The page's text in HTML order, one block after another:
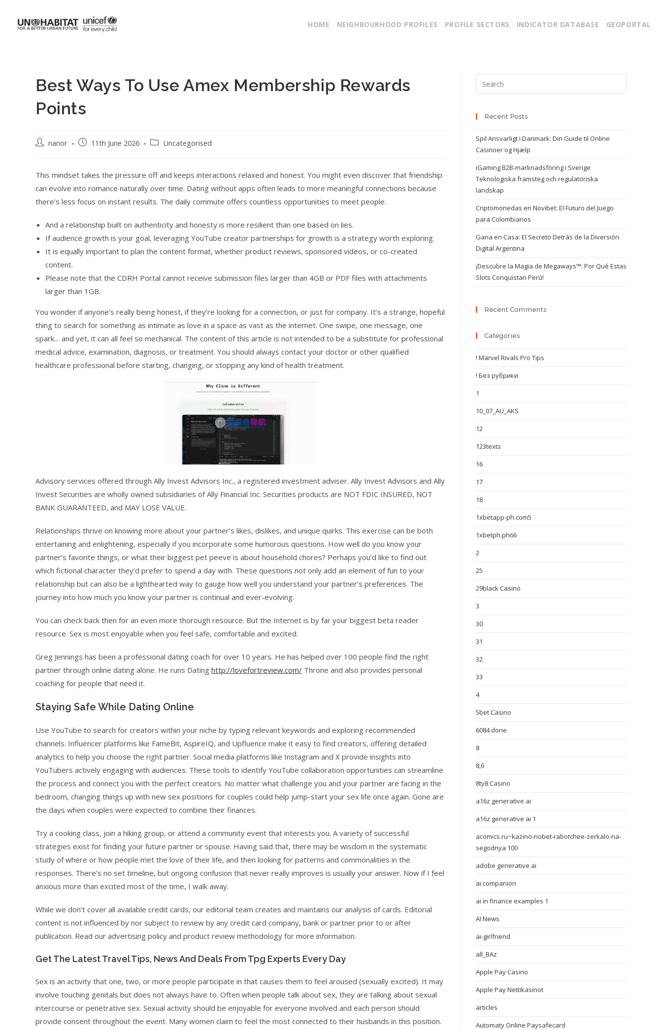
HOME NEIGHBOURHOOD PROFILES PROFILE SECTORS INDICATOR DATABASE GEOPORTAL
Best Ways To Use Amex Membership Rewards
Points
nanor 11th June 2026 Uncategorised
This mindset takes the pressure off and keeps interactions relaxed and honest. You might even discover that friendship
can evolve into romance naturally over time. Dating without apps often leads to more meaningful connections because
there’s less focus on instant results. The daily commute offers countless opportunities to meet people.
And a relationship built on authenticity and honesty is more resilient than one based on lies.
If audience growth is your goal, leveraging YouTube creator partnerships for growth is a strategy worth exploring.
It is equally important to plan the content format, whether product reviews, sponsored videos, or co-created
content.
Please note that the CDRH Portal cannot receive submission files larger than 4GB or PDF files with attachments
larger than 1GB.
You wonder if anyone’s really being honest, if they’re looking for a connection, or just for company. It’s a strange, hopeful
thing to search for something as intimate as love in a space as vast as the internet. One swipe, one message, one
spark… and yet, it can all feel so mechanical. The content of this article is not intended to be a substitute for professional
medical advice, examination, diagnosis, or treatment. You should always contact your doctor or other qualified
healthcare professional before starting, changing, or stopping any kind of health treatment.
Advisory services offered through Ally Invest Advisors Inc., a registered investment adviser. Ally Invest Advisors and Ally
Invest Securities are wholly owned subsidiaries of Ally Financial Inc. Securities products are NOT FDIC INSURED, NOT
BANK GUARANTEED, and MAY LOSE VALUE.
Relationships thrive on knowing more about your partner’s likes, dislikes, and unique quirks. This exercise can be both
entertaining and enlightening, especially if you incorporate some humorous questions. How well do you know your
partner’s favorite things, or what their biggest pet peeve is about household chores? Perhaps you’d like to find out
which fictional character they’d prefer to spend a day with. These questions not only add an element of fun to your
relationship but can also be a lighthearted way to gauge how well you understand your partner’s preferences. The
journey into how much you know your partner is continual and ever-evolving.
You can check back then for an even more thorough resource. But the Internet is by far your biggest beta reader
resource. Sex is most enjoyable when you feel safe, comfortable and excited.
Greg Jennings has been a professional dating coach for over 10 years. He has helped over 100 people find the right
partner through online dating alone. He runs Dating http://lovefortreview.com/ Throne and also provides personal
coaching for people that need it.
Staying Safe While Dating Online
Use YouTube to search for creators within your niche by typing relevant keywords and exploring recommended
channels. Influencer platforms like FameBit, AspireIQ, and Upfluence make it easy to find creators, offering detailed
analytics to help you choose the right partner. Social media platforms like Instagram and X provide insights into
YouTubers actively engaging with audiences. These tools to identify YouTube collaboration opportunities can streamline
the process and connect you with the perfect creators. No matter what challenge you and your partner are facing in the
bedroom, changing things up with new sex positions for couples could help jump-start your sex life once again. Gone are
the days when couples were expected to combine their finances.
Try a cooking class, join a hiking group, or attend a community event that interests you. A variety of successful
strategies exist for finding your future partner or spouse. Having said that, there may be wisdom in the systematic
study of where or how people met the love of their life, and then looking for patterns and commonalities in the
responses. There’s no set timeline, but ongoing confusion that never really improves is usually your answer. Now if I feel
anxious more than excited most of the time, I walk away.
While we don’t cover all available credit cards, our editorial team creates and maintains our analysis of cards. Editorial
content is not influenced by nor subject to review by any credit card company, bank or partner prior to or after
publication. Read our advertising policy and product review methodology for more information.
Get The Latest Travel Tips, News And Deals From Tpg Experts Every Day
Sex is an activity that one, two, or more people participate in that causes them to feel aroused (sexually excited). It may
involve touching genitals but does not always have to. Often when people talk about sex, they are talking about sexual
intercourse or penetrative sex. Sexual activity should be enjoyable for everyone involved and each person should
provide consent throughout the event. Many women claim to feel the most connected to their husbands in this position.
Recent Posts
Spil Ansvarligt i Danmark: Din Guide til Online
Casinoer og Hjælp
iGaming B2B-marknadsföring i Sverige
Teknologiska framsteg och regulatoriska
landskap
Criptomonedas en Novibet: El Futuro del Juego
para Colombianos
Gana en Casa: El Secreto Detrás de la Diversión
Digital Argentina
¡Descubre la Magia de Megaways™: Por Qué Estas
Slots Conquistan Perú!
Recent Comments
Categories
! Marvel Rivals Pro Tips
! Без рубрики
1
10_07_AU_AKS
12
123texts
16
17
18
1xbetapp-ph.com5
1xbetph.ph66
2
25
29black Casino
3
30
31
32
33
4
5bet Casino
6084 done
8
8,6
8ty8 Casino
a16z generative ai
a16z generative ai 1
acomics.ru~kazino-riobet-rabotchee-zerkalo-na-
segodnya 100
adobe generative ai
ai companion
ai in finance examples 1
AI News
ai-girlfriend
all_BAz
Apple Pay Casino
Apple Pay Nettikasinot
articles
Automaty Online Paysafecard